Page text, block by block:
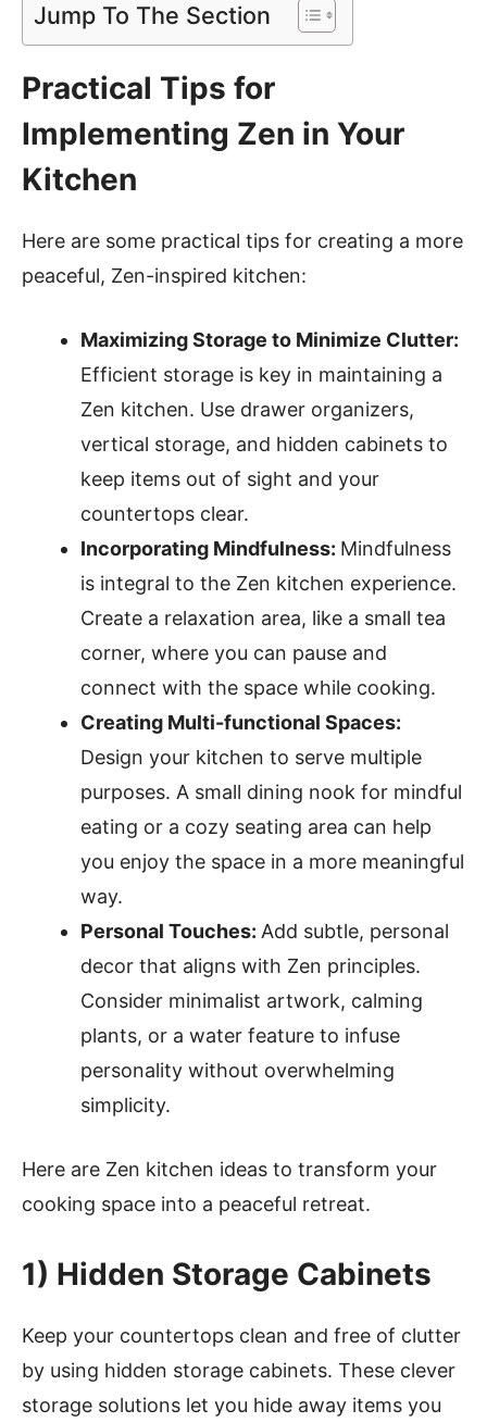
Jump To The Section
Practical Tips for
Implementing Zen in Your
Kitchen
Here are some practical tips for creating a more
peaceful, Zen-inspired kitchen:
Maximizing Storage to Minimize Clutter:
Efficient storage is key in maintaining a
Zen kitchen. Use drawer organizers,
vertical storage, and hidden cabinets to
keep items out of sight and your
countertops clear.
Incorporating Mindfulness: Mindfulness
is integral to the Zen kitchen experience.
Create a relaxation area, like a small tea
corner, where you can pause and
connect with the space while cooking.
Creating Multi-functional Spaces:
Design your kitchen to serve multiple
purposes. A small dining nook for mindful
eating or a cozy seating area can help
you enjoy the space in a more meaningful
way.
Personal Touches: Add subtle, personal
decor that aligns with Zen principles.
Consider minimalist artwork, calming
plants, or a water feature to infuse
personality without overwhelming
simplicity.
Here are Zen kitchen ideas to transform your
cooking space into a peaceful retreat.
1) Hidden Storage Cabinets
Keep your countertops clean and free of clutter
by using hidden storage cabinets. These clever
storage solutions let you hide away items you